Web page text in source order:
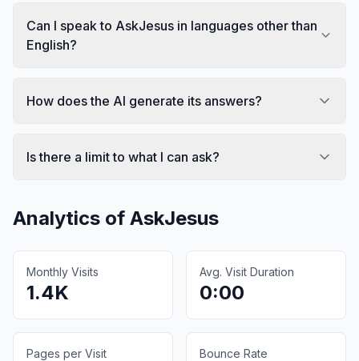
Can I speak to AskJesus in languages other than
English?
How does the AI generate its answers?
Is there a limit to what I can ask?
Analytics of AskJesus
Monthly Visits
1.4K
Avg. Visit Duration
0:00
Pages per Visit Bounce Rate